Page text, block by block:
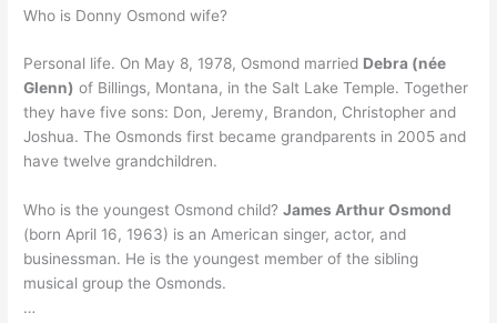
Who is Donny Osmond wife?
Personal life. On May 8, 1978, Osmond married Debra (née
Glenn) of Billings, Montana, in the Salt Lake Temple. Together
they have five sons: Don, Jeremy, Brandon, Christopher and
Joshua. The Osmonds first became grandparents in 2005 and
have twelve grandchildren.
Who is the youngest Osmond child?James Arthur Osmond
(born April 16, 1963) is an American singer, actor, and
businessman. He is the youngest member of the sibling
musical group the Osmonds.
…